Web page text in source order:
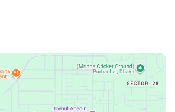
for sunsets, gatherings, or
the sky
nearby spots in Purbachal while
for a cozy weekend escape,